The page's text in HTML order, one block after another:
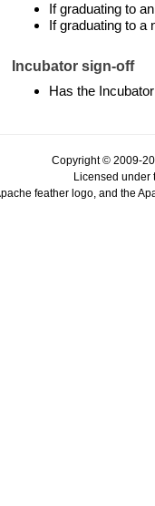
If graduating to
If graduating to a
Incubator sign-off
Has the
Copyright © 2009-
Licensed under
feather logo, and the